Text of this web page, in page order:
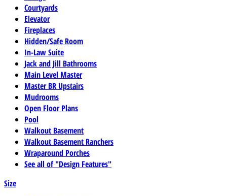
Courtyards
Elevator
Fireplaces
Hidden/Safe Room
In-Law Suite
Jack and Jill Bathrooms
Main Level Master
Master BR Upstairs
Mudrooms
Open Floor Plans
Pool
Walkout Basement
Walkout Basement Ranchers
Wraparound Porches
See all of "Design Features"
Size